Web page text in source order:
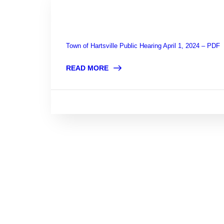
Town of Hartsville Public Hearing April 1, 2024 – PDF
READ MORE